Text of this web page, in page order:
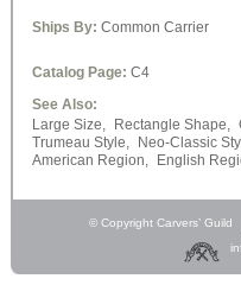
Ships By: Common Carrier
Catalog Page: C4
See Also:
Large Size,
Rectangle Shape,
Trumeau Style,
Neo-Classic
American Region,
English
© Copyright Carvers’ Guild